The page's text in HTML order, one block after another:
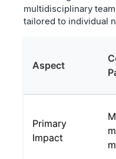
multidisciplinary
tailored to individual
Aspect
Primary
Impact